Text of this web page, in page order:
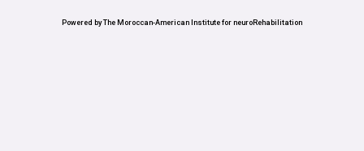
Powered by The Moroccan-American Institute for neuroRehabilitation